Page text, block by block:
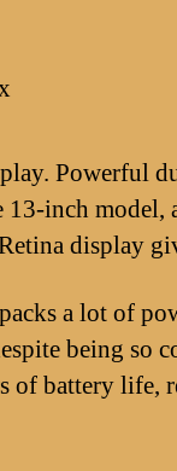
Powerful
inch model,
display
a lot of
being so
of battery